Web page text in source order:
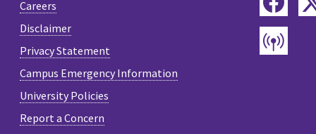
Careers
Disclaimer
Privacy Statement
Campus Emergency Information
University Policies
Report a Concern